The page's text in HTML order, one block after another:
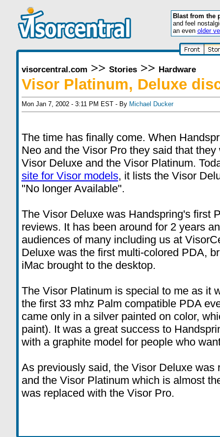
Blast from the
and feel
an even older
visorcentral.com >> Stories>> Hardware
Visor Platinum, Deluxe
Mon Jan 7, 2002 - 3:11 PM EST - By Michael Ducker
The time has finally come. When
Neo and the Visor Pro they said that
Visor Deluxe and the Visor Platinum.
site for Visor models, it lists the Visor
"No longer Available".
The Visor Deluxe was Handspring's first
reviews. It has been around for 2 years
audiences of many including us at
Deluxe was the first multi-colored PDA,
iMac brought to the desktop.
The Visor Platinum is special to me as it
the first 33 mhz Palm compatible PDA
came only in a silver painted on color,
paint). It was a great success to
with a graphite model for people who
As previously said, the Visor Deluxe was
and the Visor Platinum which is almost
was replaced with the Visor Pro.